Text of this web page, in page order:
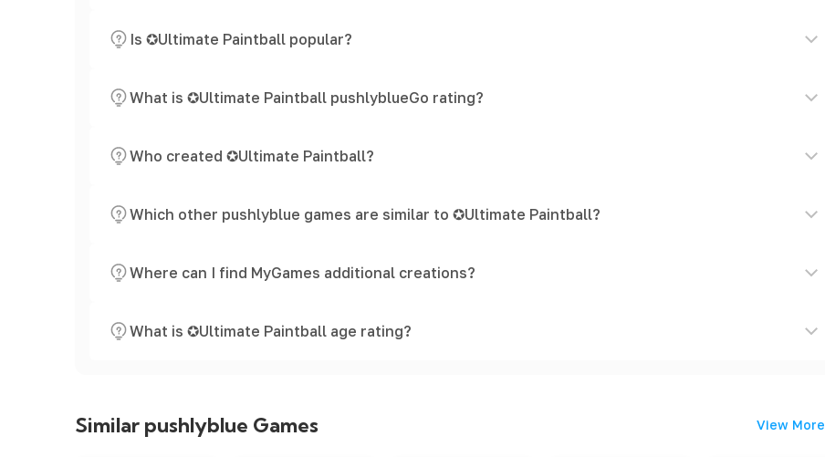
Is ✪Ultimate Paintball popular?
What is ✪Ultimate Paintball pushlyblueGo rating?
Who created ✪Ultimate Paintball?
Which other pushlyblue games are similar to ✪Ultimate Paintball?
Where can I find MyGames additional creations?
What is ✪Ultimate Paintball age rating?
Similar pushlyblue Games View More